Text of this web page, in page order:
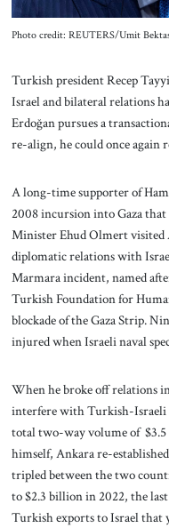
Photo credit: REUTERS/Umit
Turkish president Recep
Israel and bilateral relations
Erdoğan pursues a
re-align, he could once again
A long-time supporter of
2008 incursion into Gaza
Minister Ehud Olmert visited
diplomatic relations with
Marmara incident, named
Turkish Foundation for
blockade of the Gaza Strip.
injured when Israeli naval
When he broke off relations
interfere with Turkish-Israeli
total two-way volume of $3.5
himself, Ankara re-
tripled between the two
to $2.3 billion in 2022, the
Turkish exports to Israel that